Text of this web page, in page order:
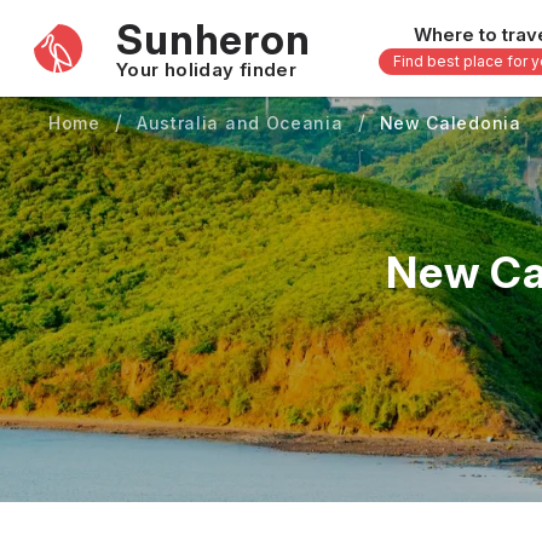
Sunheron
Your holiday finder
Where to
Find best place for
Africa -
Seychelles
Mauritius
Egypt
South Africa
Morocco
Kenya
Zanzibar - Tanzania
Asia -
Thailand
Vietnam
Malaysia
Japan
Maldives
Bali -
33
Home Australia and Oceania New Caledonia
New
March April May